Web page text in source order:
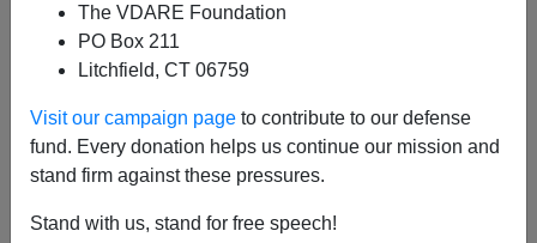
The VDARE Foundation
PO Box 211
Litchfield, CT 06759
Visit our campaign page to contribute to our defense
fund. Every donation helps us continue our mission and
stand firm against these pressures.
Stand with us, stand for free speech!
I see the Drudge Report
mode for the Democratic Convention, serving up stories
base:
Delegates at convention boo, hiss, jeer...
(linked to the Real Clear Politicsstory